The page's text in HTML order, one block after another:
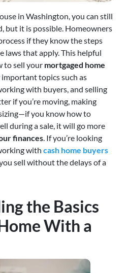
in Washington, you can still
but it is possible. Homeowners
if they know the steps
laws that apply. This helpful
to sell your mortgaged home
topics such as
with buyers, and selling
if you’re moving, making
you know how to
during a sale, it will go more
finances. If you’re looking
with cash home buyers
sell without the delays of a
the Basics
With a